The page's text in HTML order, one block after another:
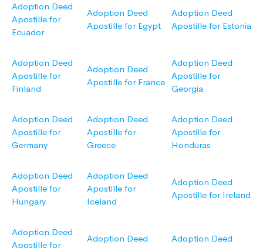
Adoption Deed
Apostille for
Ecuador
Adoption Deed
Apostille for Egypt
Adoption Deed
Apostille for Estonia
Adoption Deed
Apostille for
Finland
Adoption Deed
Apostille for France
Adoption Deed
Apostille for
Georgia
Adoption Deed
Apostille for
Germany
Adoption Deed
Apostille for
Greece
Adoption Deed
Apostille for
Honduras
Adoption Deed
Apostille for
Hungary
Adoption Deed
Apostille for
Iceland
Adoption Deed
Apostille for Ireland
Adoption Deed
Apostille for
Adoption Deed
Adoption Deed